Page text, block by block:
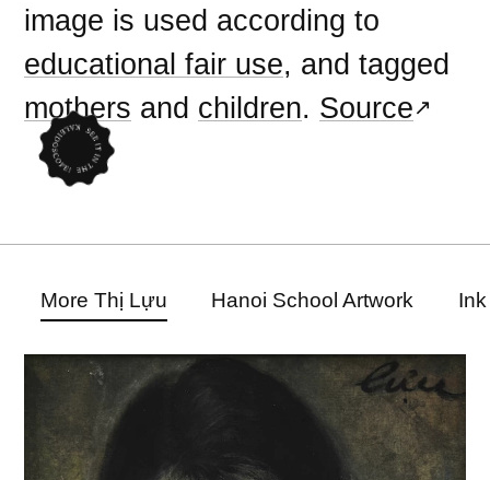
image is used according to
educational fair use, and tagged
mothers and children. Source
More Thị Lựu Hanoi School Artwork